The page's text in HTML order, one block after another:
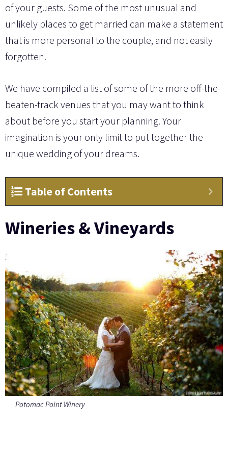
of your guests. Some of the most unusual and
unlikely places to get married can make a statement
that is more personal to the couple, and not easily
forgotten.
We have compiled a list of some of the more off-the-
beaten-track venues that you may want to think
about before you start your planning. Your
imagination is your only limit to put together the
unique wedding of your dreams.
Table of Contents
Wineries & Vineyards
Potomac Point Winery